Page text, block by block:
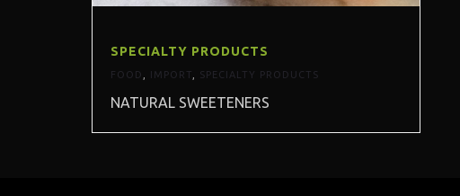
SPECIALTY PRODUCTS
FOOD IMPORT SPECIALTY PRODUCTS
NATURAL SWEETENERS